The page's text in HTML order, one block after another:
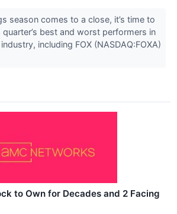
season comes to a close, it’s time to
best and worst performers in
including FOX (NASDAQ:FOXA)
to Own for Decades and 2 Facing